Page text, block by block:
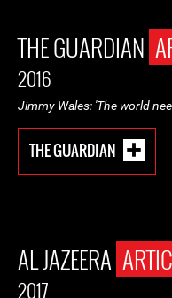
THE GUARDIAN
2016
Jimmy Wales: 'The world
THE GUARDIAN
AL JAZEERA
2017